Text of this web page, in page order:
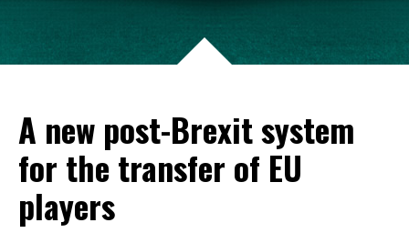
A new post-Brexit system
for the transfer of EU
players